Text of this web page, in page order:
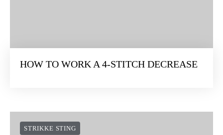
HOW TO WORK A 4-STITCH DECREASE
STRIKKE STING